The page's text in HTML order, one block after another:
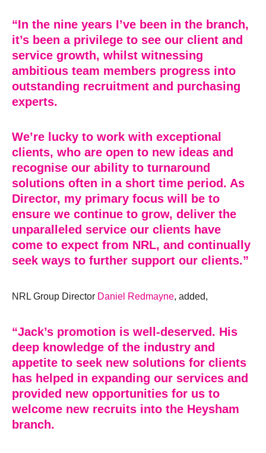
“In the nine years I’ve been in the branch,
it’s been a privilege to see our client and
service growth, whilst witnessing
ambitious team members progress into
outstanding recruitment and purchasing
experts.
We’re lucky to work with exceptional
clients, who are open to new ideas and
recognise our ability to turnaround
solutions often in a short time period. As
Director, my primary focus will be to
ensure we continue to grow, deliver the
unparalleled service our clients have
come to expect from NRL, and continually
seek ways to further support our clients.”
NRL Group Director Daniel Redmayne, added,
“Jack’s promotion is well-deserved. His
deep knowledge of the industry and
appetite to seek new solutions for clients
has helped in expanding our services and
provided new opportunities for us to
welcome new recruits into the Heysham
branch.